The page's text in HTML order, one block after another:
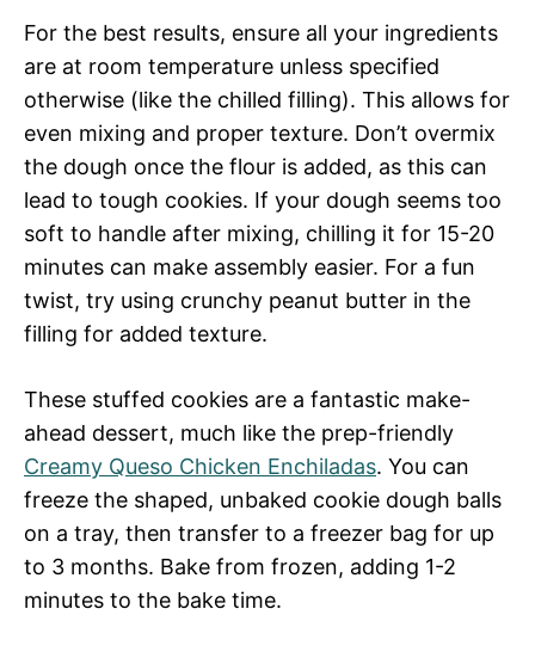
For the best results, ensure all your ingredients
are at room temperature unless specified
otherwise (like the chilled filling). This allows for
even mixing and proper texture. Don’t overmix
the dough once the flour is added, as this can
lead to tough cookies. If your dough seems too
soft to handle after mixing, chilling it for 15-20
minutes can make assembly easier. For a fun
twist, try using crunchy peanut butter in the
filling for added texture.
These stuffed cookies are a fantastic make-
ahead dessert, much like the prep-friendly
Creamy Queso Chicken Enchiladas. You can
freeze the shaped, unbaked cookie dough balls
on a tray, then transfer to a freezer bag for up
to 3 months. Bake from frozen, adding 1-2
minutes to the bake time.